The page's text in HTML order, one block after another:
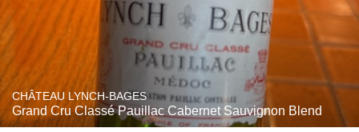
CHÂTEAU LYNCH-BAGES
Grand Cru Classé Pauillac Cabernet Sauvignon Blend